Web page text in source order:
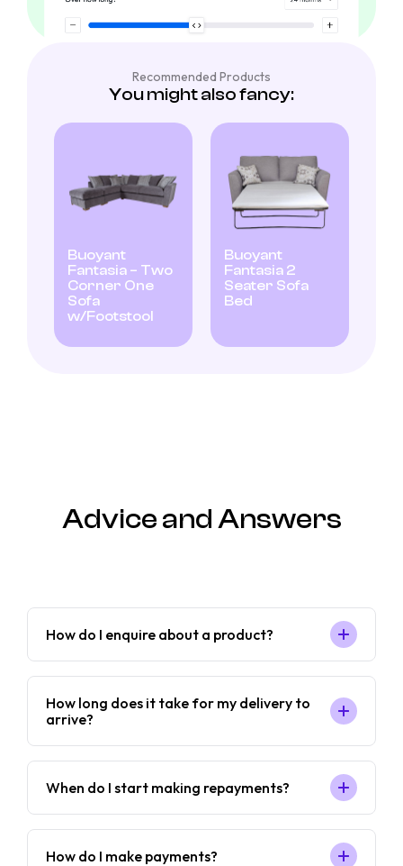
Recommended Products
You might also fancy:
Buoyant
Fantasia – Two
Corner One
Sofa
w/Footstool
Buoyant
Fantasia 2
Seater Sofa
Bed
Advice and Answers
How do I enquire about a product?
How long does it take for my delivery to
arrive?
When do I start making repayments?
How do I make payments?